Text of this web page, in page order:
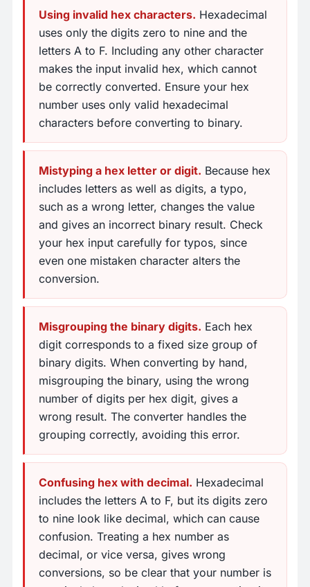
Using invalid hex characters. Hexadecimal
uses only the digits zero to nine and the
letters A to F. Including any other character
makes the input invalid hex, which cannot
be correctly converted. Ensure your hex
number uses only valid hexadecimal
characters before converting to binary.
Mistyping a hex letter or digit. Because hex
includes letters as well as digits, a typo,
such as a wrong letter, changes the value
and gives an incorrect binary result. Check
your hex input carefully for typos, since
even one mistaken character alters the
conversion.
Misgrouping the binary digits. Each hex
digit corresponds to a fixed size group of
binary digits. When converting by hand,
misgrouping the binary, using the wrong
number of digits per hex digit, gives a
wrong result. The converter handles the
grouping correctly, avoiding this error.
Confusing hex with decimal. Hexadecimal
includes the letters A to F, but its digits zero
to nine look like decimal, which can cause
confusion. Treating a hex number as
decimal, or vice versa, gives wrong
conversions, so be clear that your number is